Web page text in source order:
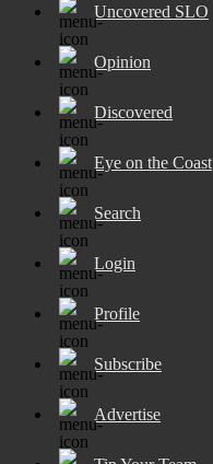
Uncovered SLO
Opinion
Discovered
Eye on the Coast
Search
Login
Profile
Subscribe
Advertise